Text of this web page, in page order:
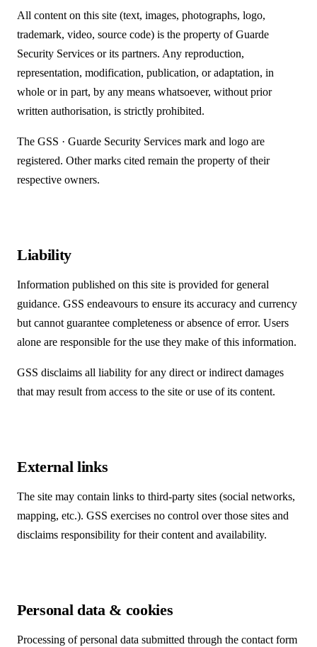
All content on this site (text, images, photographs, logo,
trademark, video, source code) is the property of Guarde
Security Services or its partners. Any reproduction,
representation, modification, publication, or adaptation, in
whole or in part, by any means whatsoever, without prior
written authorisation, is strictly prohibited.
The GSS · Guarde Security Services mark and logo are
registered. Other marks cited remain the property of their
respective owners.
Liability
Information published on this site is provided for general
guidance. GSS endeavours to ensure its accuracy and currency
but cannot guarantee completeness or absence of error. Users
alone are responsible for the use they make of this information.
GSS disclaims all liability for any direct or indirect damages
that may result from access to the site or use of its content.
External links
The site may contain links to third-party sites (social networks,
mapping, etc.). GSS exercises no control over those sites and
disclaims responsibility for their content and availability.
Personal data & cookies
Processing of personal data submitted through the contact form